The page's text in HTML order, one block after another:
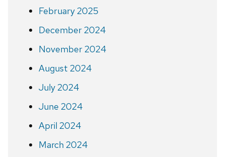
February 2025
December 2024
November 2024
August 2024
July 2024
June 2024
April 2024
March 2024